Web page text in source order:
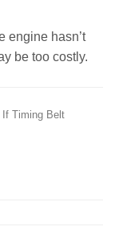
engine hasn’t
be too costly.
If Timing Belt